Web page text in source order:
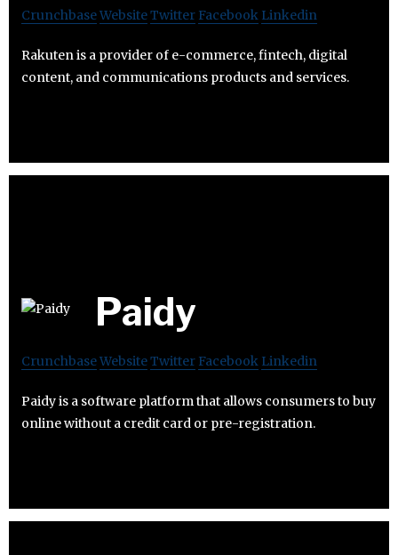
CrunchbaseWebsiteTwitter Facebook Linkedin
Rakuten is a provider of e-commerce, fintech, digital
content, and communications products and services.
Paidy
CrunchbaseWebsiteTwitter Facebook Linkedin
Paidy is a software platform that allows consumers to buy
online without a credit card or pre-registration.